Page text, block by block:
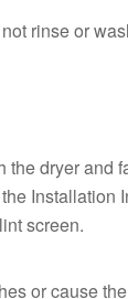
rinse or
the dryer and
Installation
screen.
or cause